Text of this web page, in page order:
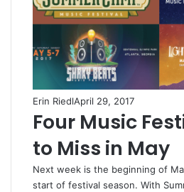
Erin RiedlApril 29, 2017
Four Music
to Miss in May
Next week is the beginning of
start of festival season. With